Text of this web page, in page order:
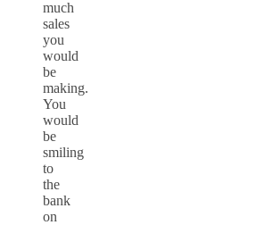
much
sales
you
would
be
making.
You
would
be
smiling
to
the
bank
on